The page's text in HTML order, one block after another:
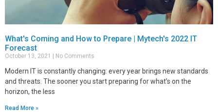
What's Coming and How to Prepare | Mytech's 2022 IT
Forecast
October 13, 2021 No Comments
Modern IT is constantly changing: every year brings new standards
and threats. The sooner you start preparing for what’s on the
horizon, the less
Read More »